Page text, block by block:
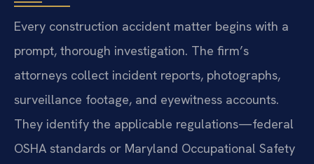
Every construction accident matter begins with a
prompt, thorough investigation. The firm’s
attorneys collect incident reports, photographs,
surveillance footage, and eyewitness accounts.
They identify the applicable regulations—federal
OSHA standards or Maryland Occupational Safety